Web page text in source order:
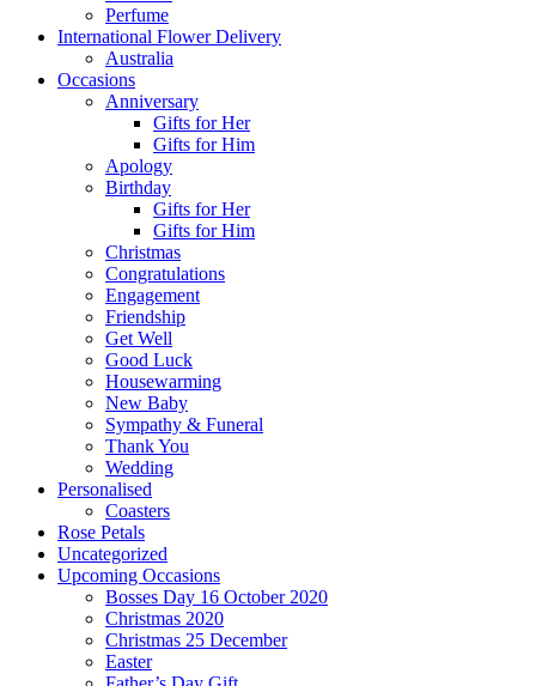
Perfume
International Flower Delivery
Australia
Occasions
Anniversary
Gifts for Her
Gifts for Him
Apology
Birthday
Gifts for Her
Gifts for Him
Christmas
Congratulations
Engagement
Friendship
Get Well
Good Luck
Housewarming
New Baby
Sympathy & Funeral
Thank You
Wedding
Personalised
Coasters
Rose Petals
Uncategorized
Upcoming Occasions
Bosses Day 16 October 2020
Christmas 2020
Christmas 25 December
Easter